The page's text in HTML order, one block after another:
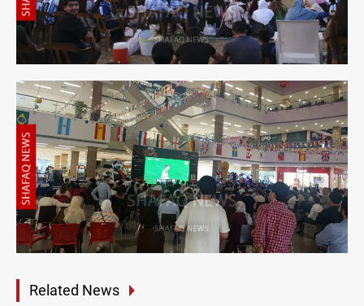
Related News